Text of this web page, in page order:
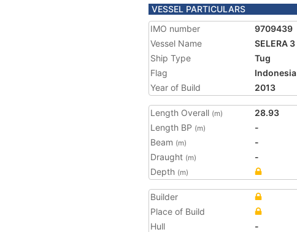
VESSEL PARTICULARS
IMO number
9709439
Vessel Name
SELERA 3
Ship Type
Tug
Flag
Indonesia
Year of Build
2013
Length Overall (m)
28.93
Length BP (m)
-
Beam (m)
-
Draught (m)
-
Depth (m)
Builder
Place of Build
Hull
-